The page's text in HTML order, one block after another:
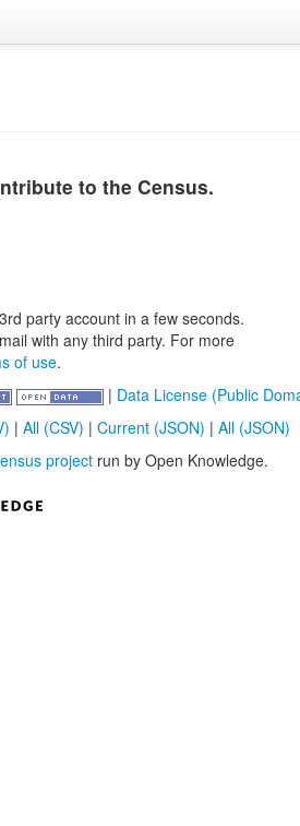
to the Census.
party account in a few seconds.
with any third party. For more
of use.
| Data License (Public
| All (CSV) | Current (JSON) | All (JSON)
project run by Open Knowledge.